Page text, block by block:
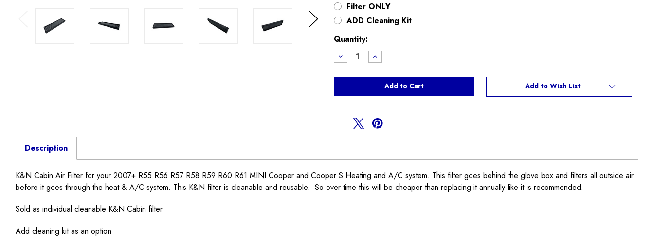
Next
Filter ONLY
ADD Cleaning Kit
Current
Stock:
Quantity:
Decrease
Quantity
K&N
Filter
Increase
Quantity
K&N
Cabin
Filter
R57
R58
R59
Add to Wish List
Description
K&N Cabin Air Filter for your 2007+ R55 R56 R57 R58 R59 R60 R61 MINI Cooper and Cooper S Heating and A/C system. This filter goes behind the glove box and filters all outside air
before it goes through the heat & A/C system. This K&N filter is cleanable and reusable. So over time this will be cheaper than replacing it annually like it is recommended.
Sold as individual cleanable K&N Cabin filter
Add cleaning kit as an option